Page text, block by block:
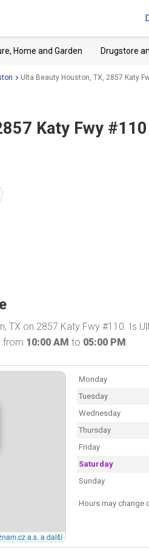
Home and Garden Drugstore
Ulta Beauty Houston, TX, 2857 Katy
Katy Fwy #110
TX on 2857 Katy Fwy #110. Is
from 10:00 AM to 05:00 PM.
a.s. a další
Monday
Tuesday
Wednesday
Thursday
Friday
Saturday
Sunday
Hours may change